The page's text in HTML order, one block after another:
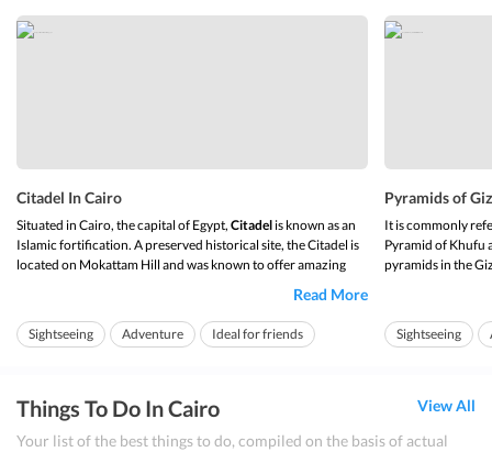
Citadel In Cairo
Situated in Cairo, the capital of Egypt, Citadel is known as an
Islamic fortification. A preserved historical site, the Citadel is
located on Mokattam Hill and was known to offer amazing
Citadelis one of the best attractions in Egypt and is famous
Read More
Sightseeing Adventure
Ideal for friends
Pyramids of
It is commonly
Pyramid of Khufu
pyramids in the
The great pyramid
Sightseeing
Things To Do In Cairo
Your list of the best things to do, compiled on the basis of actual
View All